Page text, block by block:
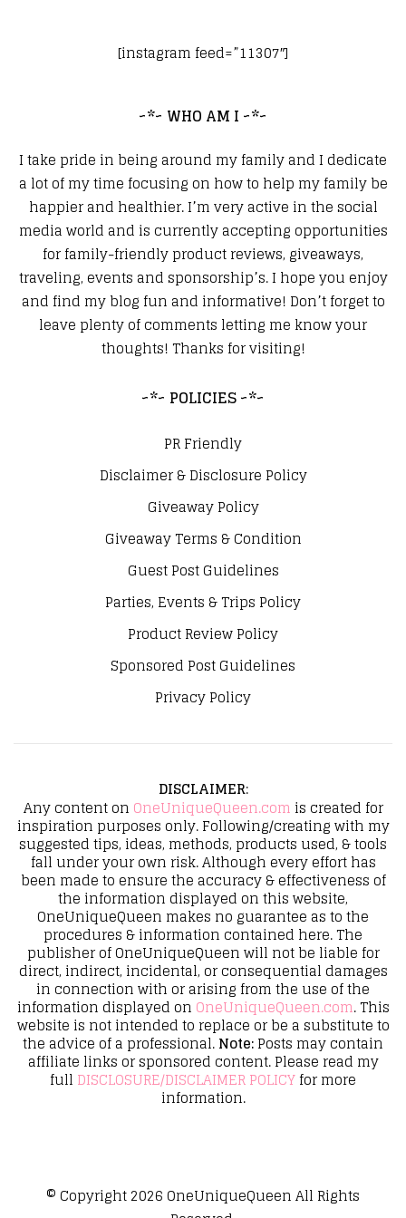
[instagram feed=”11307″]
~*~ WHO AM I ~*~
I take pride in being around my family and I dedicate
a lot of my time focusing on how to help my family be
happier and healthier. I’m very active in the social
media world and is currently accepting opportunities
for family-friendly product reviews, giveaways,
traveling, events and sponsorship’s. I hope you enjoy
and find my blog fun and informative! Don’t forget to
leave plenty of comments letting me know your
thoughts! Thanks for visiting!
~*~ POLICIES ~*~
PR Friendly
Disclaimer & Disclosure Policy
Giveaway Policy
Giveaway Terms & Condition
Guest Post Guidelines
Parties, Events & Trips Policy
Product Review Policy
Sponsored Post Guidelines
Privacy Policy
DISCLAIMER:
Any content on OneUniqueQueen.com is created for
inspiration purposes only. Following/creating with my
suggested tips, ideas, methods, products used, & tools
fall under your own risk. Although every effort has
been made to ensure the accuracy & effectiveness of
the information displayed on this website,
OneUniqueQueen makes no guarantee as to the
procedures & information contained here. The
publisher of OneUniqueQueen will not be liable for
direct, indirect, incidental, or consequential damages
in connection with or arising from the use of the
information displayed on OneUniqueQueen.com. This
website is not intended to replace or be a substitute to
the advice of a professional.Note:Posts may contain
affiliate links or sponsored content. Please read my
full DISCLOSURE/DISCLAIMER POLICYfor more
information.
© Copyright 2026OneUniqueQueenAll Rights